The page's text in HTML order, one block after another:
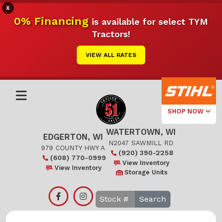
X
0% Financingis available for select TYM
Tractors!
VIEW ALL RATES
SHOP NOW
Select Your
Local Store
Edgerton
EDGERTON, WI
979 COUNTY HWY A
(608) 770-0999
View Inventory
WATERTOWN, WI
N2047 SAWMILL RD
(920) 390-2258
View Inventory
Storage Units
Search